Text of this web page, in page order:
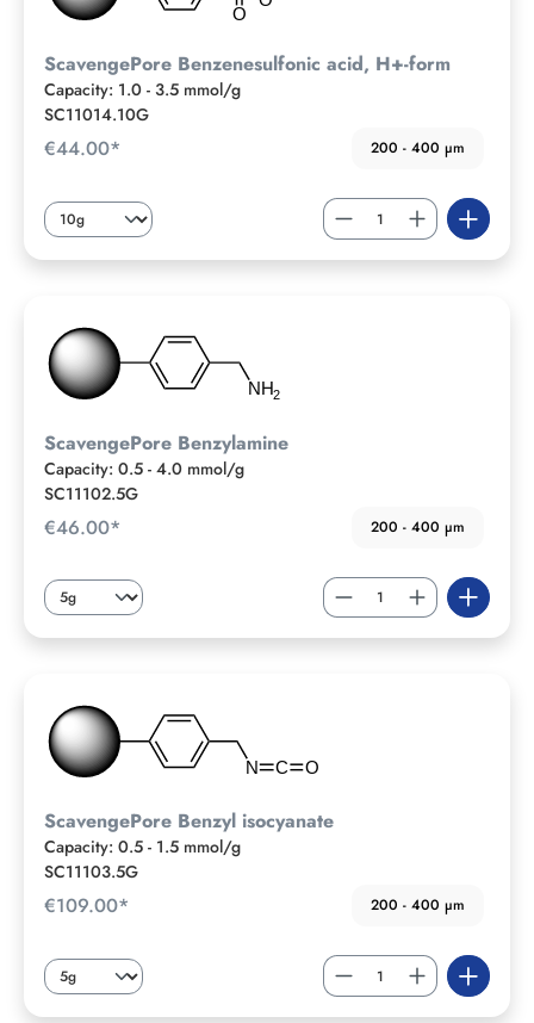
ScavengePore Benzenesulfonic acid, H+-form
Capacity: 1.0 - 3.5 mmol/g
SC11014.10G
€44.00* 200 - 400 µm
ScavengePore Benzylamine
Capacity: 0.5 - 4.0 mmol/g
SC11102.5G
€46.00* 200 - 400 µm
ScavengePore Benzyl isocyanate
Capacity: 0.5 - 1.5 mmol/g
SC11103.5G
€109.00* 200 - 400 µm